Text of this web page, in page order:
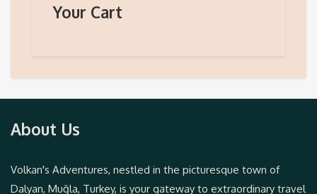
Your Cart
About Us
Volkan's Adventures, nestled in the picturesque town of
Dalyan, Muğla, Turkey, is your gateway to extraordinary travel